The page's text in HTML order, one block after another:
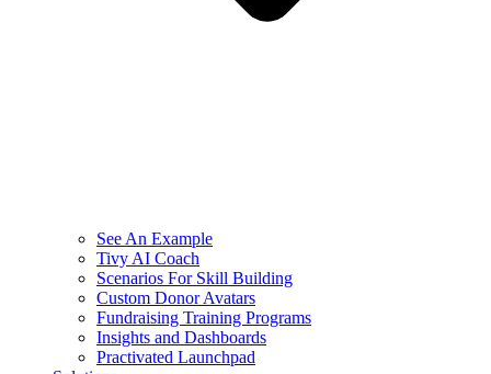
See An Example
Tivy AI Coach
Scenarios For Skill Building
Custom Donor Avatars
Fundraising Training Programs
Insights and Dashboards
Practivated Launchpad